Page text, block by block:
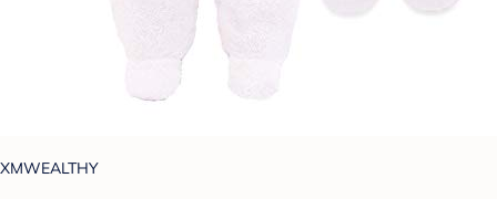
XMWEALTHY